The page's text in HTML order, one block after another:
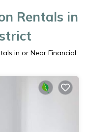
Rentals in
in or Near Financial